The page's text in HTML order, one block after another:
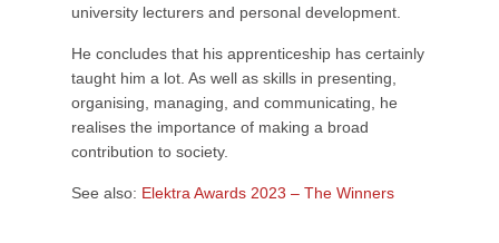
university lecturers and personal development.
He concludes that his apprenticeship has certainly
taught him a lot. As well as skills in presenting,
organising, managing, and communicating, he
realises the importance of making a broad
contribution to society.
See also: Elektra Awards 2023 – The Winners